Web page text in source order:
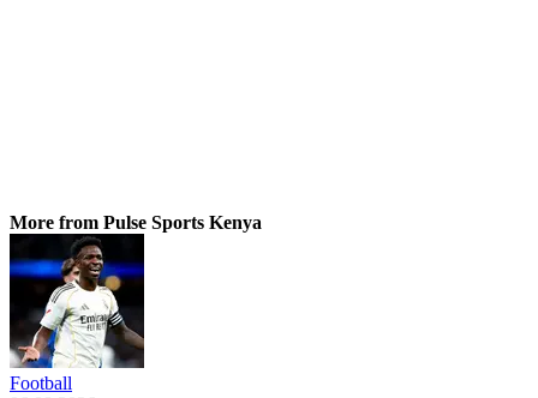
More from Pulse Sports Kenya
Football